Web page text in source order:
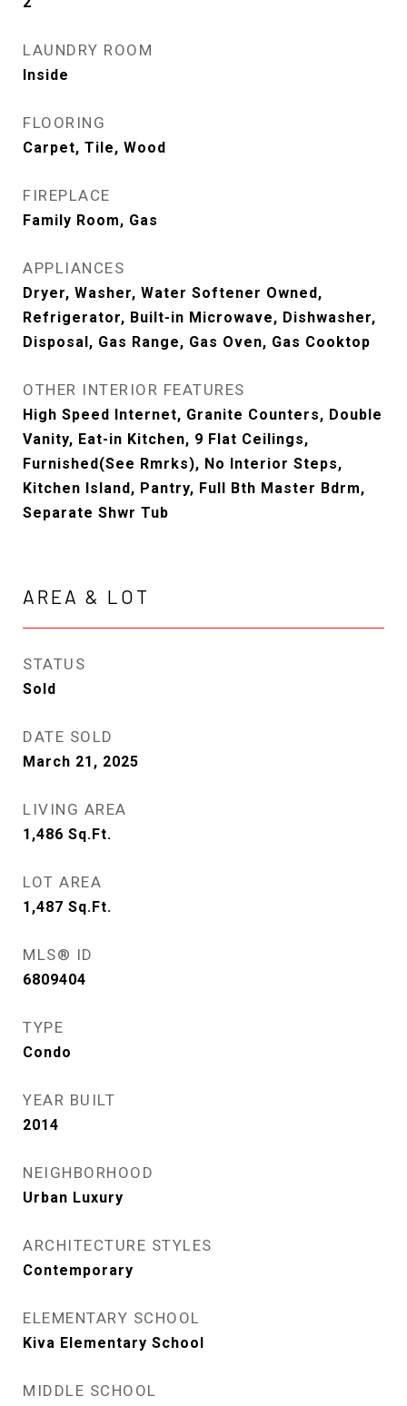
LAUNDRY ROOM
Inside
FLOORING
Carpet, Tile, Wood
FIREPLACE
Family Room, Gas
APPLIANCES
Dryer, Washer, Water Softener Owned,
Refrigerator, Built-in Microwave, Dishwasher,
Disposal, Gas Range, Gas Oven, Gas Cooktop
OTHER INTERIOR FEATURES
High Speed Internet, Granite Counters, Double
Vanity, Eat-in Kitchen, 9 Flat Ceilings,
Furnished(See Rmrks), No Interior Steps,
Kitchen Island, Pantry, Full Bth Master Bdrm,
Separate Shwr Tub
AREA & LOT
STATUS
Sold
DATE SOLD
March 21, 2025
LIVING AREA
1,486 Sq.Ft.
LOT AREA
1,487 Sq.Ft.
MLS® ID
6809404
TYPE
Condo
YEAR BUILT
2014
NEIGHBORHOOD
Urban Luxury
ARCHITECTURE STYLES
Contemporary
ELEMENTARY SCHOOL
Kiva Elementary School
MIDDLE SCHOOL